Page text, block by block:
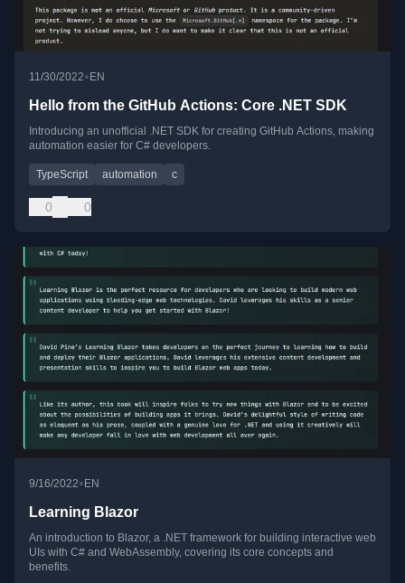
11/30/2022• EN
Hello from the GitHub Actions: Core .NET SDK
Introducing an unofficial .NET SDK for creating GitHub Actions, making
automation easier for C# developers.
TypeScript automation c
0 0
9/16/2022• EN
Learning Blazor
An introduction to Blazor, a .NET framework for building interactive web
UIs with C# and WebAssembly, covering its core concepts and
benefits.